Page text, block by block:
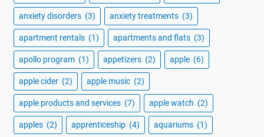
anxiety disorders (3) anxiety treatments (3)
apartment rentals (1) apartments and flats (3)
apollo program (1) appetizers (2) apple (6)
apple cider (2) apple music (2)
apple products and services (7) apple watch (2)
apples (2) apprenticeship (4) aquariums (1)